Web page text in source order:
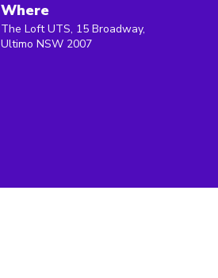
Where
The Loft UTS, 15 Broadway,
Ultimo NSW 2007